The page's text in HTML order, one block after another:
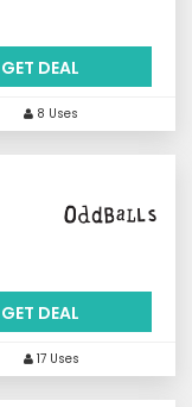
GET DEAL
8 Uses
GET DEAL
17 Uses